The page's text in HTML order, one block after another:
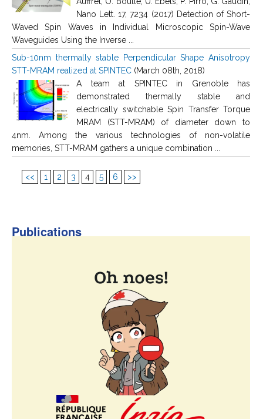
Nano Lett. 17, 7234 (2017) Detection of Short-
Waved Spin Waves in Individual Microscopic Spin-Wave
Waveguides Using the Inverse ...
Sub-10nm thermally stable Perpendicular Shape Anisotropy
STT-MRAM realized at SPINTEC (March 08th, 2018)
A team at SPINTEC in Grenoble has
demonstrated thermally stable and
electrically switchable Spin Transfer Torque
MRAM (STT-MRAM) of diameter down to
4nm. Among the various technologies of non-volatile
memories, STT-MRAM gathers a unique combination ...
<< 1 2 3 4 5 6 >>
Publications